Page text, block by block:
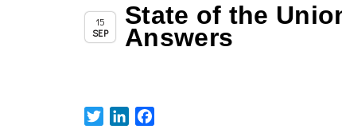
15
SEP
Chapter News
State of the
Answers
TwitterLinkedIn